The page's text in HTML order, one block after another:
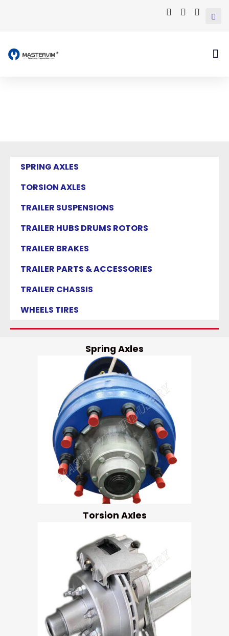
SPRING AXLES
TORSION AXLES
TRAILER SUSPENSIONS
TRAILER HUBS DRUMS ROTORS
TRAILER BRAKES
TRAILER PARTS & ACCESSORIES
TRAILER CHASSIS
WHEELS TIRES
Spring Axles
Torsion Axles